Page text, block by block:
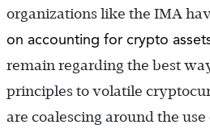
organizations like the IMA
on accounting for crypto
remain regarding the best
principles to volatile
are coalescing around the